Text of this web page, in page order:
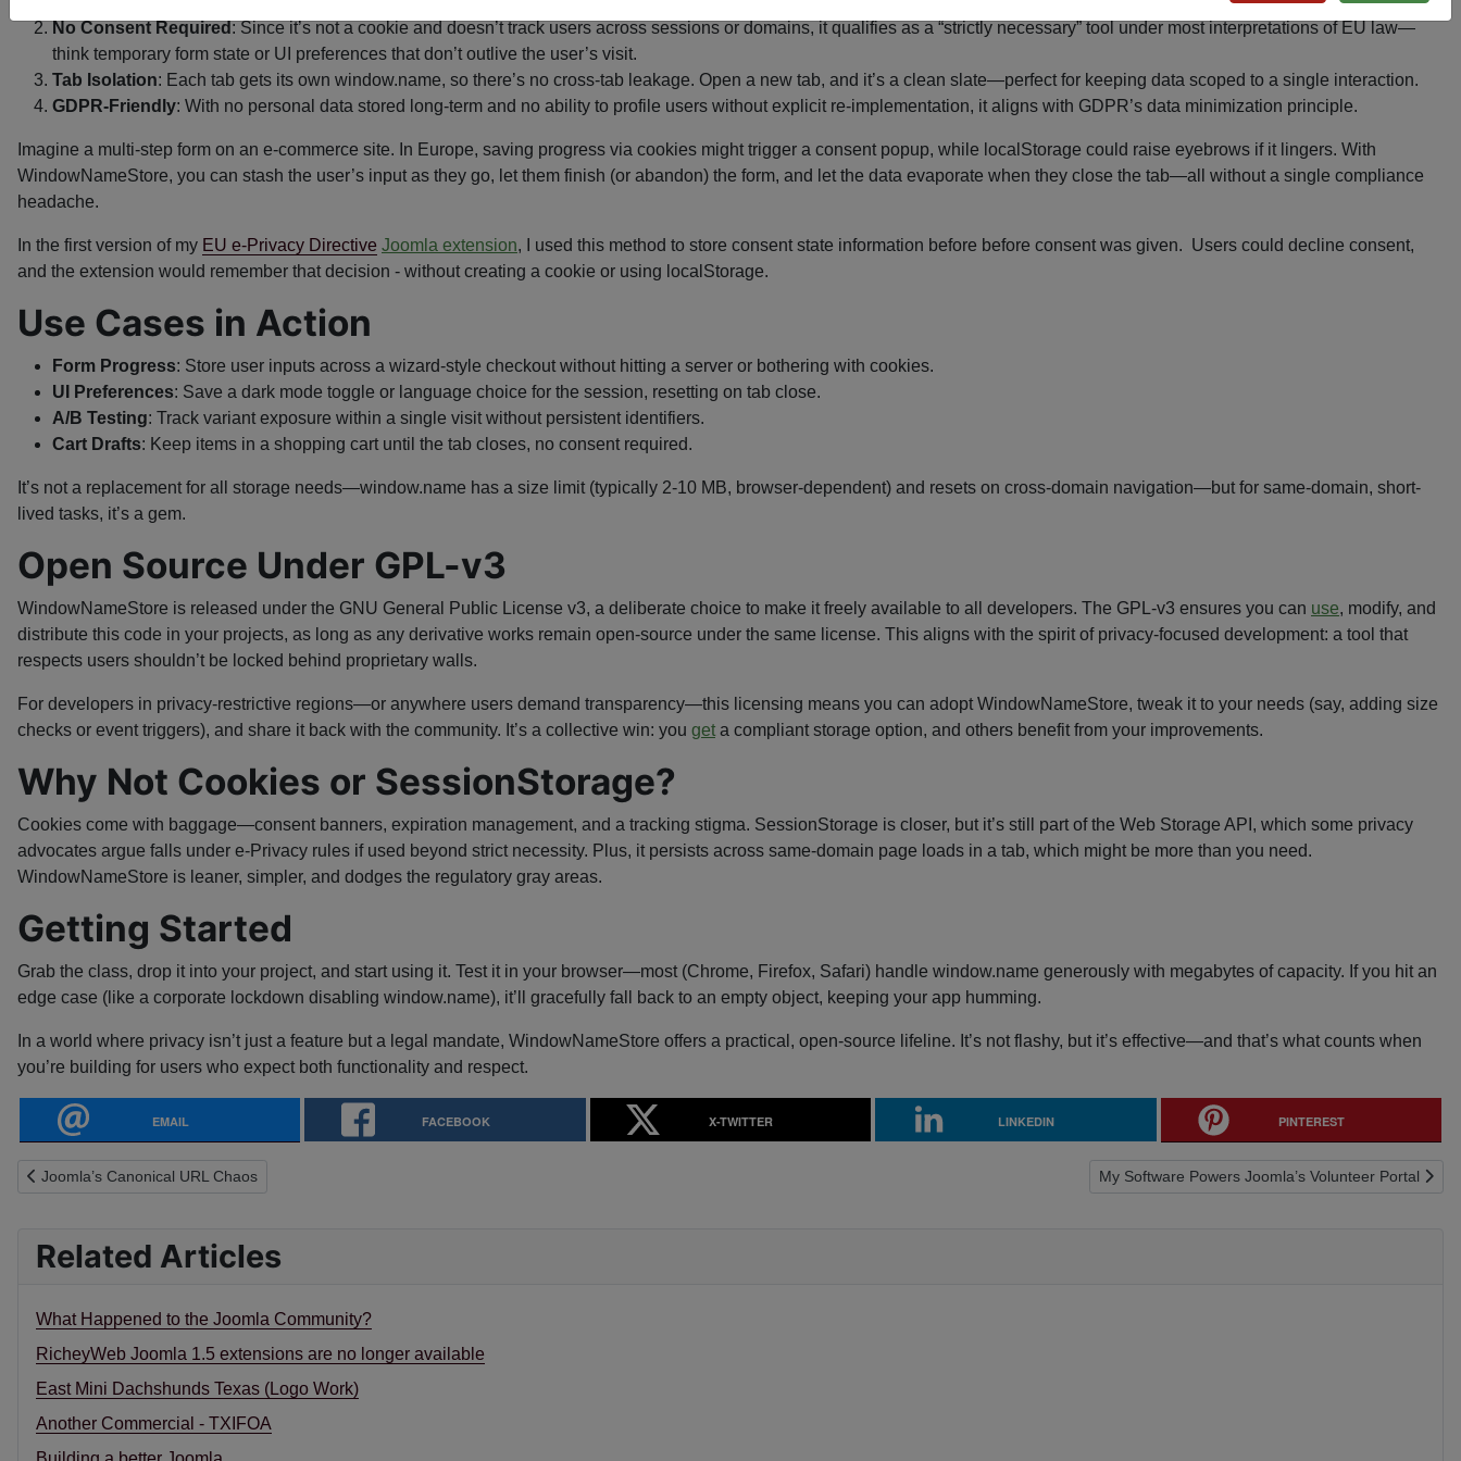
No Consent Required : Since it’s not a cookie and doesn’t track users across sessions or domains, it qualifies as a “strictly necessary” tool under most interpretations of EU law—
think temporary form state or UI preferences that don’t outlive the user’s visit.
Tab Isolation: Each tab gets its own window.name, so there’s no cross-tab leakage. Open a new tab, and it’s a clean slate—perfect for keeping data scoped to a single interaction.
GDPR-Friendly: With no personal data stored long-term and no ability to profile users without explicit re-implementation, it aligns with GDPR’s data minimization principle.
Imagine a multi-step form on an e-commerce site. In Europe, saving progress via cookies might trigger a consent popup, while localStorage could raise eyebrows if it lingers. With
WindowNameStore, you can stash the user’s input as they go, let them finish (or abandon) the form, and let the data evaporate when they close the tab—all without a single compliance
headache.
In the first version of my EU e-Privacy Directive Joomla extension, I used this method to store consent state information before before consent was given. Users could decline consent,
and the extension would remember that decision - without creating a cookie or using localStorage.
Use Cases in Action
Form Progress: Store user inputs across a wizard-style checkout without hitting a server or bothering with cookies.
UI Preferences: Save a dark mode toggle or language choice for the session, resetting on tab close.
A/B Testing: Track variant exposure within a single visit without persistent identifiers.
Cart Drafts: Keep items in a shopping cart until the tab closes, no consent required.
It’s not a replacement for all storage needs—window.name has a size limit (typically 2-10 MB, browser-dependent) and resets on cross-domain navigation—but for same-domain, short-
lived tasks, it’s a gem.
Open Source Under GPL-v3
WindowNameStore is released under the GNU General Public License v3, a deliberate choice to make it freely available to all developers. The GPL-v3 ensures you can use, modify, and
distribute this code in your projects, as long as any derivative works remain open-source under the same license. This aligns with the spirit of privacy-focused development: a tool that
respects users shouldn’t be locked behind proprietary walls.
For developers in privacy-restrictive regions—or anywhere users demand transparency—this licensing means you can adopt WindowNameStore, tweak it to your needs (say, adding size
checks or event triggers), and share it back with the community. It’s a collective win: you get a compliant storage option, and others benefit from your improvements.
Why Not Cookies or SessionStorage?
Cookies come with baggage—consent banners, expiration management, and a tracking stigma. SessionStorage is closer, but it’s still part of the Web Storage API, which some privacy
advocates argue falls under e-Privacy rules if used beyond strict necessity. Plus, it persists across same-domain page loads in a tab, which might be more than you need.
WindowNameStore is leaner, simpler, and dodges the regulatory gray areas.
Getting Started
Grab the class, drop it into your project, and start using it. Test it in your browser—most (Chrome, Firefox, Safari) handle window.name generously with megabytes of capacity. If you hit an
edge case (like a corporate lockdown disabling window.name), it’ll gracefully fall back to an empty object, keeping your app humming.
In a world where privacy isn’t just a feature but a legal mandate, WindowNameStore offers a practical, open-source lifeline. It’s not flashy, but it’s effective—and that’s what counts when
you’re building for users who expect both functionality and respect.
EMAIL FACEBOOK X-TWITTER LINKEDIN PINTEREST
Previous article: Joomla’s Canonical URL Chaos
Joomla’s Canonical URL Chaos Next article: My Software Powers Joomla’s
My Software Powers Joomla’s Volunteer Portal
Related Articles
What Happened to the Joomla Community?
RicheyWeb Joomla 1.5 extensions are no longer available
East Mini Dachshunds Texas (Logo Work)
Another Commercial - TXIFOA